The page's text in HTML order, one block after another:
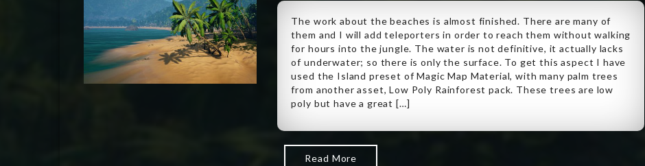
The work about the beaches is almost finished. There are many of
them and I will add teleporters in order to reach them without walking
for hours into the jungle. The water is not definitive, it actually lacks
of underwater; so there is only the surface. To get this aspect I have
used the Island preset of Magic Map Material, with many palm trees
from another asset, Low Poly Rainforest pack. These trees are low
poly but have a great […]
Read More